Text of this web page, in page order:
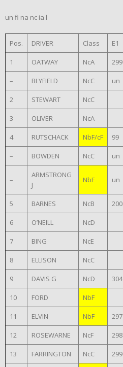
un fi na nc ia l
Pos. DRIVER Class E1
1 OATWAY NcA 299
– BLYFIELD NcC un
2 STEWART NcC
3 OLIVER NcA
4 RUTSCHACK NbF/cF 99
– BOWDEN NcC un
–
ARMSTRONG
J
NbF un
5 BARNES NcB 200
6 O’NEILL NcD
7 BING NcE
8 ELLISON NcC
9 DAVIS G NcD 304
10 FORD NbF
11 ELVIN NbF 297
12 ROSEWARNE NcF 298
13 FARRINGTON NcC 299